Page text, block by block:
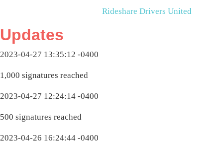
Rideshare Drivers United
Updates
2023-04-27 13:35:12 -0400
1,000 signatures reached
2023-04-27 12:24:14 -0400
500 signatures reached
2023-04-26 16:24:44 -0400